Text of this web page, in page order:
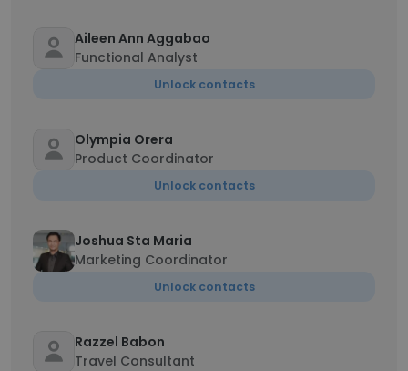
Aileen Ann Aggabao
Functional Analyst
Unlock contacts
Olympia Orera
Product Coordinator
Unlock contacts
Joshua Sta Maria
Marketing Coordinator
Unlock contacts
Razzel Babon
Travel Consultant